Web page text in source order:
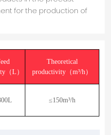
for the production of
（L）
Theoretical
productivity（m³/h）
≤150m³/h